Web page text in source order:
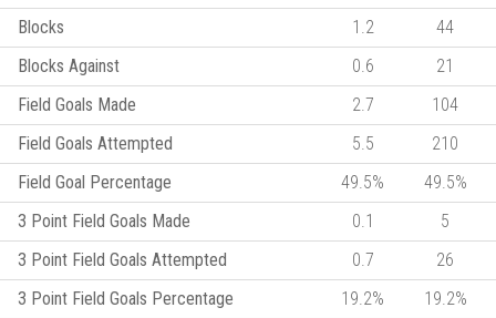
Blocks
1.2
44
Blocks Against
0.6
21
Field Goals Made
2.7
104
Field Goals Attempted
5.5
210
Field Goal Percentage
49.5%
49.5%
3 Point Field Goals Made
0.1
5
3 Point Field Goals Attempted
0.7
26
3 Point Field Goals Percentage
19.2%
19.2%